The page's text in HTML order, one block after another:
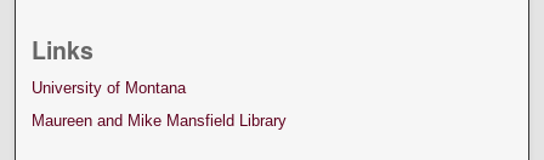
Links
University of Montana
Maureen and Mike Mansfield Library